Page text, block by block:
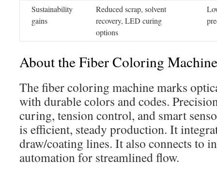
Sustainability
gains
Reduced scrap, solvent
recovery, LED curing
options
About the Fiber Coloring Machine
The fiber coloring machine marks
with durable colors and codes.
curing, tension control, and smart
is efficient, steady production. It
draw/coating lines. It also connects to
automation for streamlined flow.